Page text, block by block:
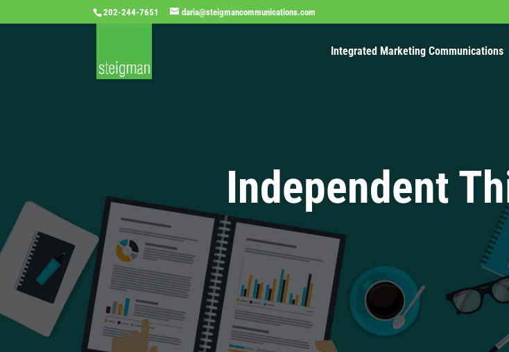
202-244-7651 daria@steigmancommunications.com
Integrated Marketing Communications
Independent